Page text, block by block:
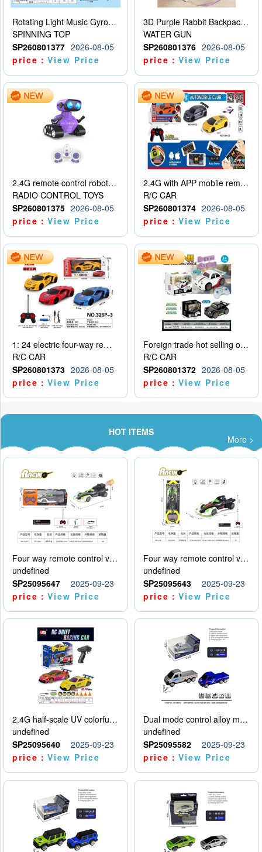
Rotating Light Music Gyroscope
SPINNING TOP
SP260801377 2026-08-05
price：View Price
3D Purple Rabbit Backpack Water Gun
WATER GUN
SP260801376 2026-08-05
price：View Price
2.4G remote control robot (rechargeable version)
RADIO CONTROL TOYS
SP260801375 2026-08-05
price：View Price
2.4G with APP mobile remote control 4-way remote control car with lighting (2 mixed models)
R/C CAR
SP260801374 2026-08-05
price：View Price
1: 24 electric four-way remote control car
R/C CAR
SP260801373 2026-08-05
price：View Price
Foreign trade hot selling obstacle avoidance drift car
R/C CAR
SP260801372 2026-08-05
price：View Price
HOT ITEMS
More >
Four way remote control vehicle (including electricity)
undefined
SP25095647
2025-09-23
price：View Price
Four way remote control vehicle (including electricity)
undefined
SP25095643
2025-09-23
price：View Price
2.4G half-scale UV colorful four-wheel drive drift remote control car package 1 set of lithium battery with USB cable
undefined
SP25095640
2025-09-23
price：View Price
Dual mode control alloy model car
undefined
SP25095582
2025-09-23
price：View Price